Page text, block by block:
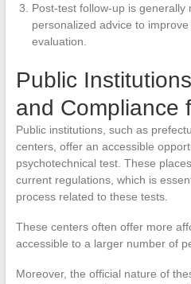
Post-test follow-up is generally
personalized advice to
evaluation.
Public
and Compliance
Public institutions, such as
centers, offer an accessible
psychotechnical test. These
current regulations, which is
process related to these tests.
These centers often offer more
accessible to a larger number of
Moreover, the official nature of